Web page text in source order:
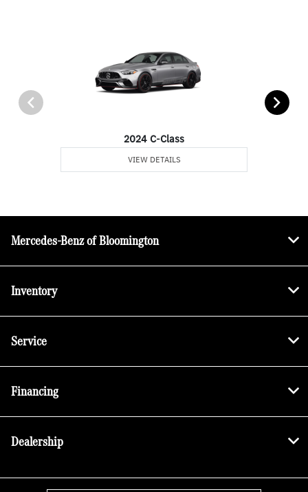
2024 C-Class
VIEW DETAILS
Mercedes-Benz of Bloomington
Inventory
Service
Financing
Dealership